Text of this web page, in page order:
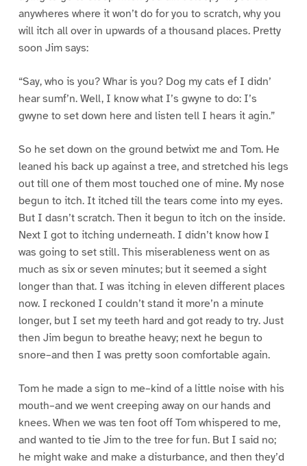
anywheres where it won’t do for you to scratch, why you
will itch all over in upwards of a thousand places. Pretty
soon Jim says:
“Say, who is you? Whar is you? Dog my cats ef I didn’
hear sumf’n. Well, I know what I’s gwyne to do: I’s
gwyne to set down here and listen tell I hears it agin.”
So he set down on the ground betwixt me and Tom. He
leaned his back up against a tree, and stretched his legs
out till one of them most touched one of mine. My nose
begun to itch. It itched till the tears come into my eyes.
But I dasn’t scratch. Then it begun to itch on the inside.
Next I got to itching underneath. I didn’t know how I
was going to set still. This miserableness went on as
much as six or seven minutes; but it seemed a sight
longer than that. I was itching in eleven different places
now. I reckoned I couldn’t stand it more’n a minute
longer, but I set my teeth hard and got ready to try. Just
then Jim begun to breathe heavy; next he begun to
snore–and then I was pretty soon comfortable again.
Tom he made a sign to me–kind of a little noise with his
mouth–and we went creeping away on our hands and
knees. When we was ten foot off Tom whispered to me,
and wanted to tie Jim to the tree for fun. But I said no;
he might wake and make a disturbance, and then they’d